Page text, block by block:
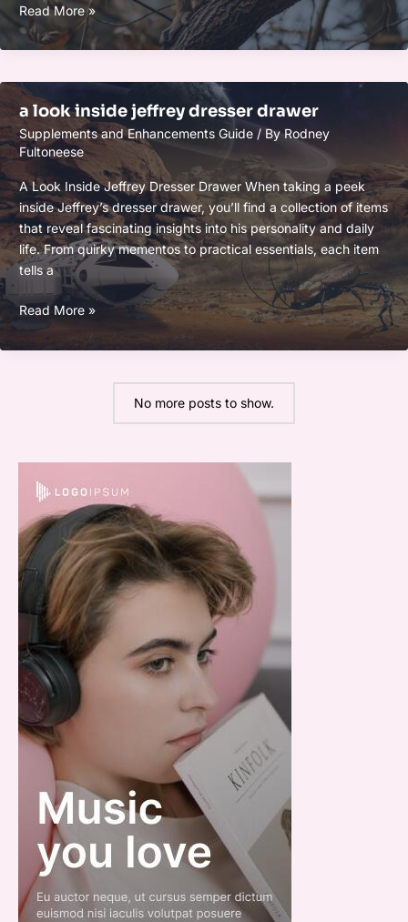
lg
smartaceerp.com
Read More »
a look inside jeffrey dresser drawer
Supplements and Enhancements Guide / ByRodney
Fultoneese
A Look Inside Jeffrey Dresser Drawer When taking a peek
inside Jeffrey’s dresser drawer, you’ll find a collection of items
that reveal fascinating insights into his personality and daily
life. From quirky mementos to practical essentials, each item
tells a
a
inside
Read More »
No more posts to show.